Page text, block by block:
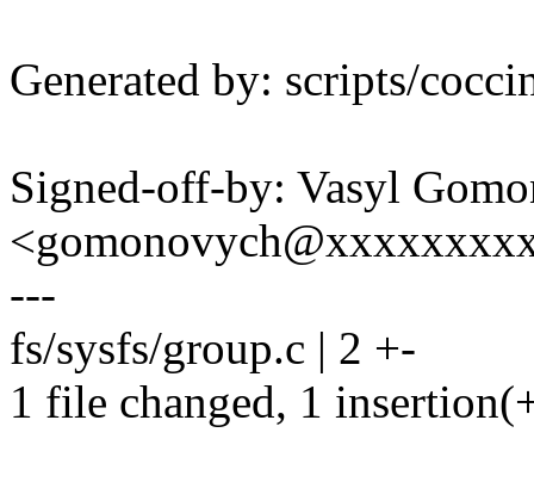
Generated by: scripts/
Signed-off-by: Vasyl
---
fs/sysfs/group.c | 2 +-
1 file changed, 1